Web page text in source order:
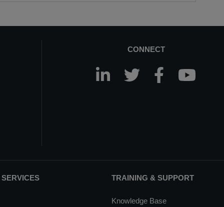
CONNECT
TRAINING & SUPPORT
Knowledge Base